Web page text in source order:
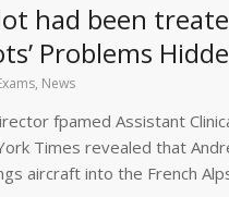
had been
Problems
, News
fpamed Assistant
Times revealed that
aircraft into the French